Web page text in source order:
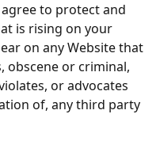
to protect and
is rising on your
on any Website that
obscene or criminal,
or advocates
of, any third party